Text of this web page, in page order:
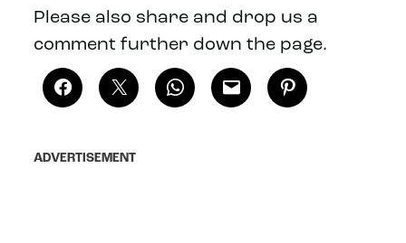
Please also share and drop us a
comment further down the page.
ADVERTISEMENT